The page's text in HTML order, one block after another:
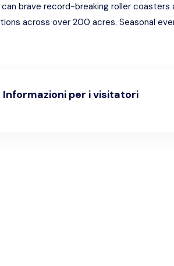
brave record-breaking roller coasters
across over 200 acres. Seasonal
Informazioni per i visitatori